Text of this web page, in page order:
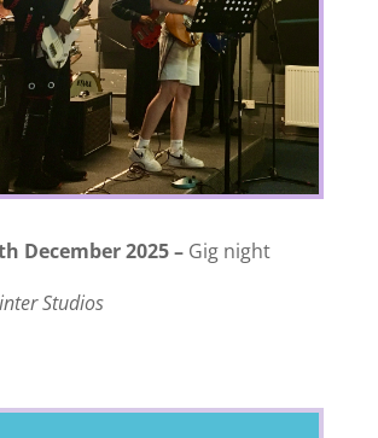
December 2025 – Gig night
Studios